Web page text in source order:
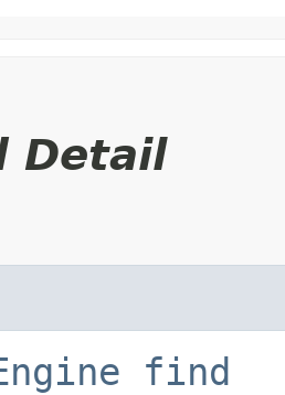
Detail
find